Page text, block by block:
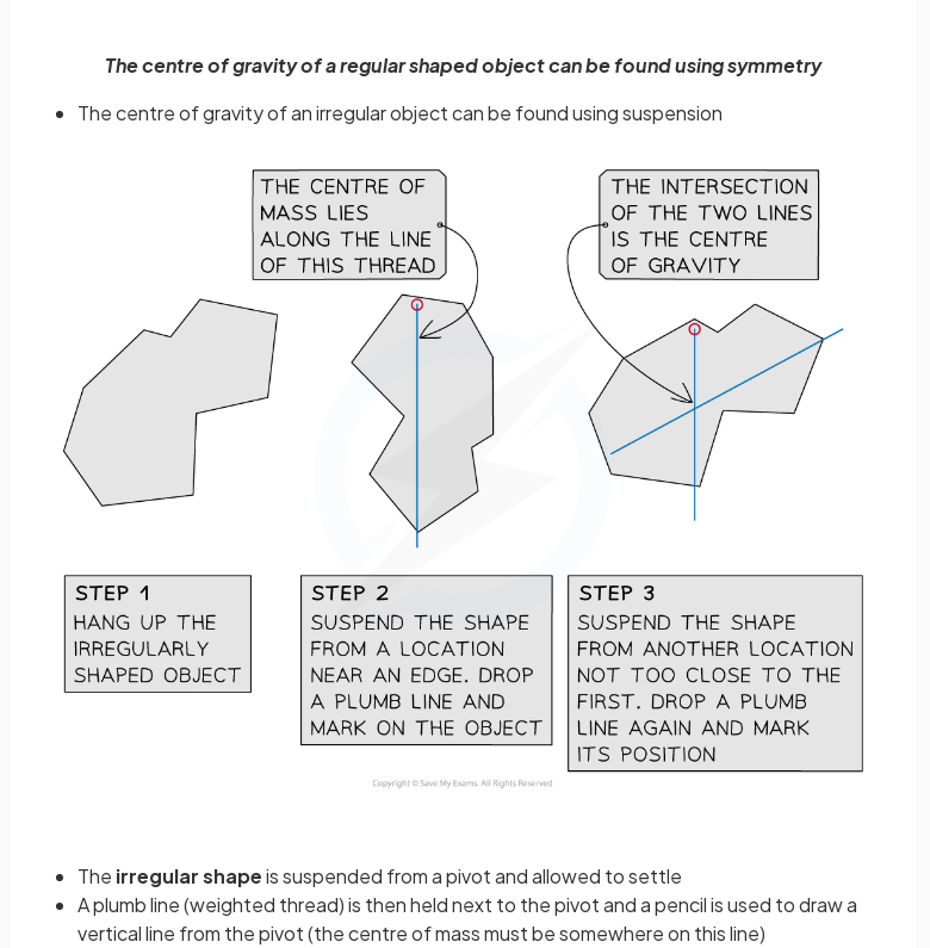
The centre of gravity of a regular shaped object can be found using symmetry
The centre of gravity of an irregular object can be found using suspension
The irregular shapeis suspended from a pivot and allowed to settle
A plumb line (weighted thread) is then held next to the pivot and a pencil is used to draw a
vertical line from the pivot (the centre of mass must be somewhere on this line)